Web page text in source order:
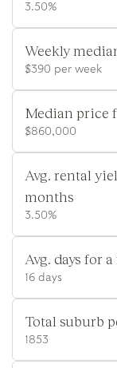
3.50%
Weekly
$390 per week
Median price
$860,000
Avg. rental
months
3.50%
Avg. days for
16 days
Total suburb
1853